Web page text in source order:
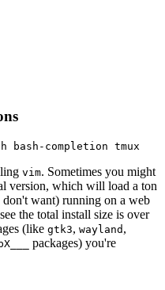
vim. Sometimes you might
version, which will load a ton
don't want) running on a web
the total install size is over
(like gtk3, wayland ,
packages) you're